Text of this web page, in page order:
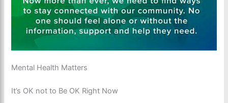
Mental Health Matters
It’s OK not to Be OK Right Now